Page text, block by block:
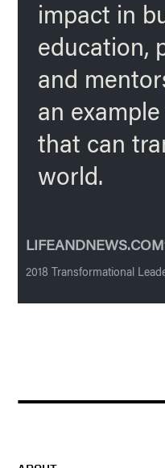
impact in
education,
and
an
that can
world.
2018 Transformational